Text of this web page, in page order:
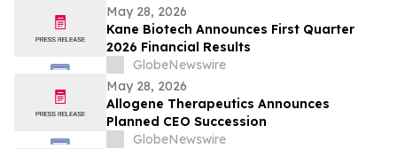
May 28, 2026
Kane Biotech Announces First Quarter
2026 Financial Results
GlobeNewswire
May 28, 2026
Allogene Therapeutics Announces
Planned CEO Succession
GlobeNewswire